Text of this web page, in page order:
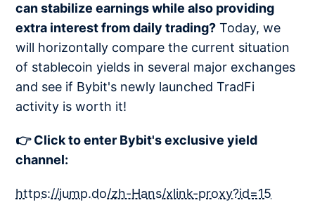
can stabilize earnings while also providing
extra interest from daily trading? Today, we
will horizontally compare the current situation
of stablecoin yields in several major exchanges
and see if Bybit's newly launched TradFi
activity is worth it!
👉 Click to enter Bybit's exclusive yield
channel:
https://jump.do/zh-Hans/xlink-proxy?id=15